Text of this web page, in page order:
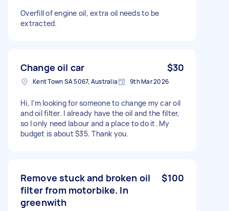
Overfill of engine oil, extra oil needs to be
extracted.
Change oil car $30
Kent Town SA 5067, Australia 9th Mar 2026
Hi, I’m looking for someone to change my car oil
and oil filter. I already have the oil and the filter,
so I only need labour and a place to do it. My
budget is about $35. Thank you.
Remove stuck and broken oil
filter from motorbike. In
greenwith
$100